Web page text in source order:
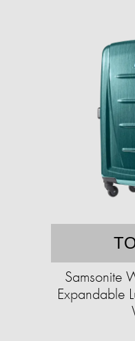
Samsonite
Expandable